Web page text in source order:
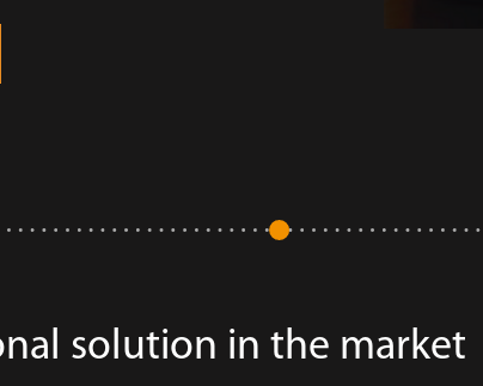
solution in the market